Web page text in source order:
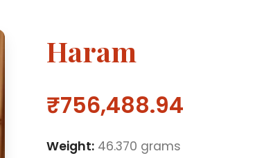
Haram
₹756,488.94
Weight: 46.370 grams